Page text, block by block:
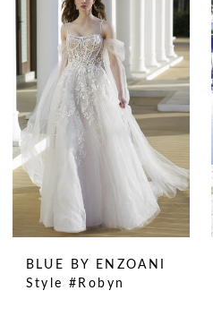
BLUE BY ENZOANI
Style #Robyn